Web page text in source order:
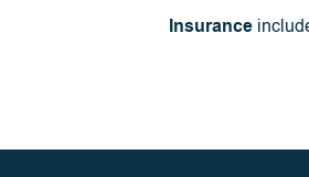
Insurance